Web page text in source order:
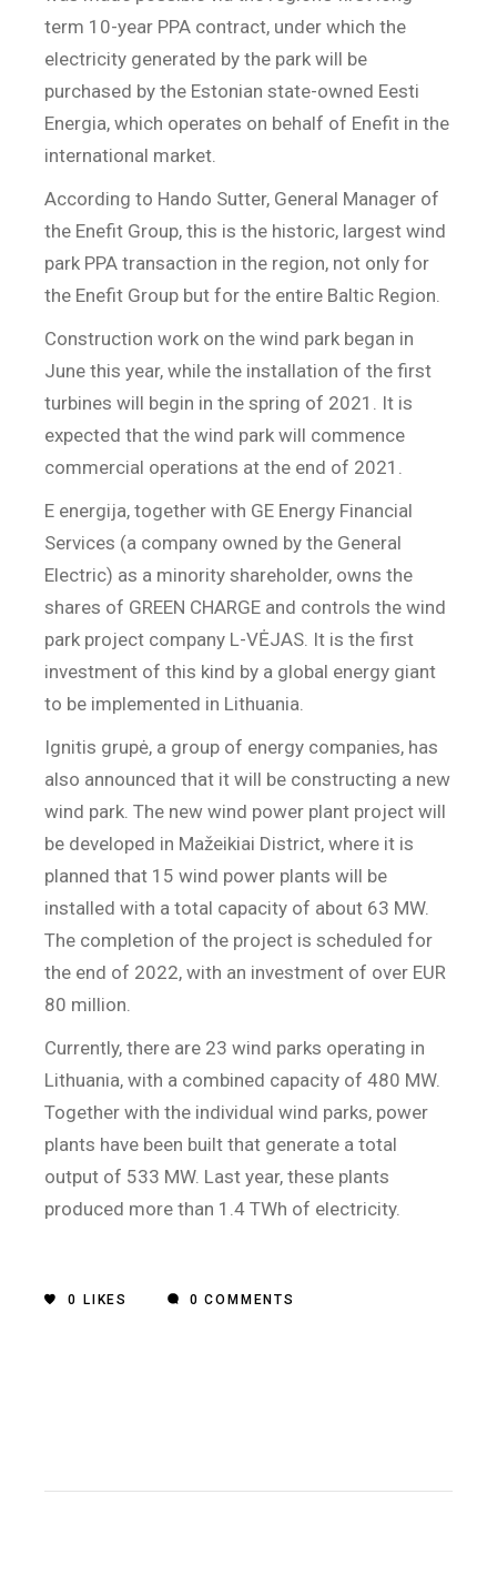
term 10-year PPA contract, under which the
electricity generated by the park will be
purchased by the Estonian state-owned Eesti
Energia, which operates on behalf of Enefit in the
international market.
According to Hando Sutter, General Manager of
the Enefit Group, this is the historic, largest wind
park PPA transaction in the region, not only for
the Enefit Group but for the entire Baltic Region.
Construction work on the wind park began in
June this year, while the installation of the first
turbines will begin in the spring of 2021. It is
expected that the wind park will commence
commercial operations at the end of 2021.
E energija, together with GE Energy Financial
Services (a company owned by the General
Electric) as a minority shareholder, owns the
shares of GREEN CHARGE and controls the wind
park project company L-VĖJAS. It is the first
investment of this kind by a global energy giant
to be implemented in Lithuania.
Ignitis grupė, a group of energy companies, has
also announced that it will be constructing a new
wind park. The new wind power plant project will
be developed in Mažeikiai District, where it is
planned that 15 wind power plants will be
installed with a total capacity of about 63 MW.
The completion of the project is scheduled for
the end of 2022, with an investment of over EUR
80 million.
Currently, there are 23 wind parks operating in
Lithuania, with a combined capacity of 480 MW.
Together with the individual wind parks, power
plants have been built that generate a total
output of 533 MW. Last year, these plants
produced more than 1.4 TWh of electricity.
0 LIKES 0 COMMENTS